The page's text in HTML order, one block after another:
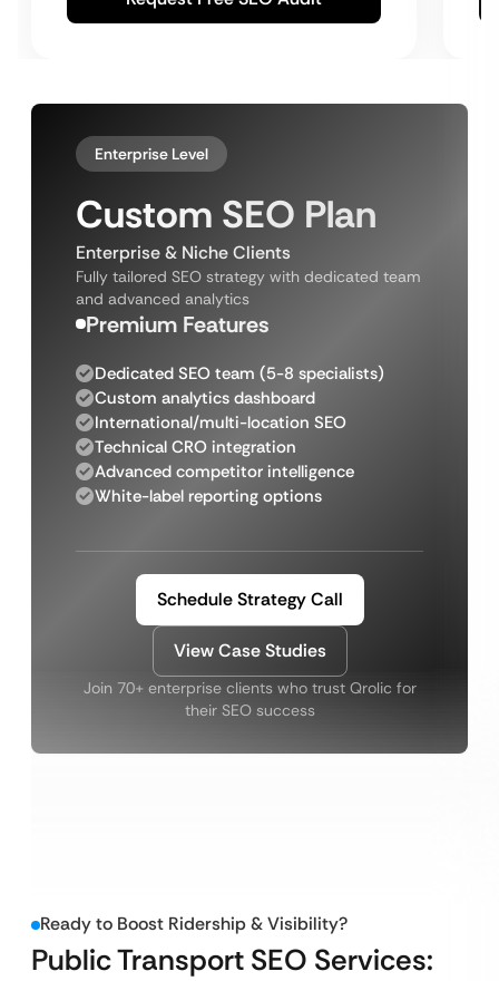
Enterprise Level
Custom SEO Plan
Enterprise & Niche Clients
Fully tailored SEO strategy with dedicated team
and advanced analytics
Premium Features
Dedicated SEO team (5-8 specialists)
Custom analytics dashboard
International/multi-location SEO
Technical CRO integration
Advanced competitor intelligence
White-label reporting options
Schedule Strategy Call
View Case Studies
Join 70+ enterprise clients who trust Qrolic for
their SEO success
Ready to Boost Ridership & Visibility?
Public Transport SEO Services: